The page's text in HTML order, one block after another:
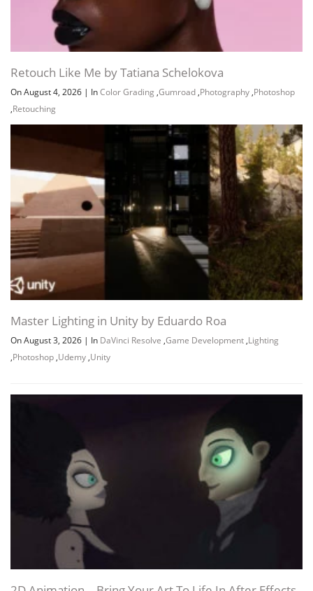
Retouch Like Me by Tatiana Schelokova
On August 4, 2026 | InColor Grading ,Gumroad ,Photography ,Photoshop
,Retouching
Master Lighting in Unity by Eduardo Roa
On August 3, 2026 | In DaVinci Resolve ,Game Development ,Lighting
,Photoshop ,Udemy ,Unity